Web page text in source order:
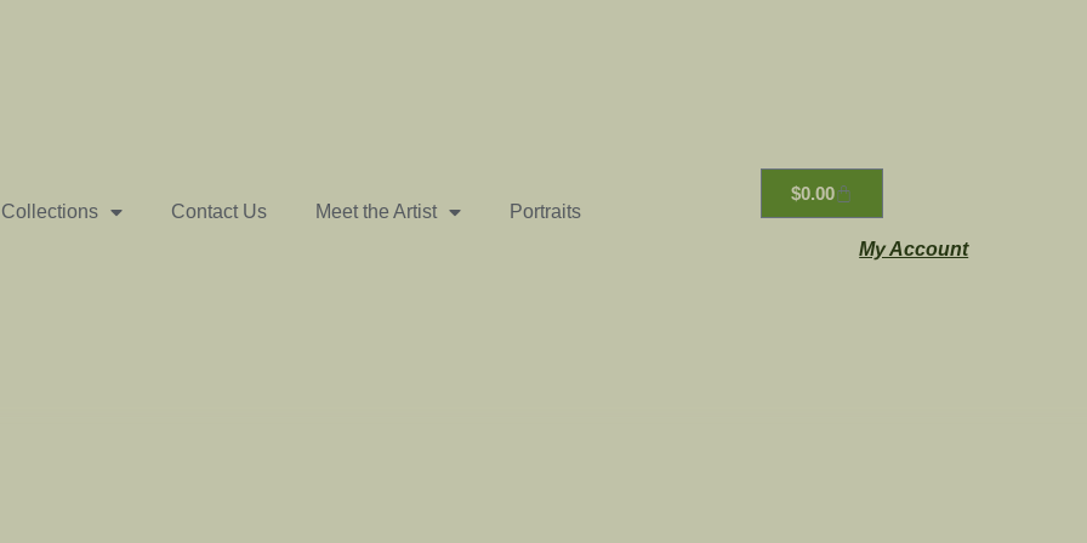
Contact Us Meet the Artist Portraits
$0.00
My Account